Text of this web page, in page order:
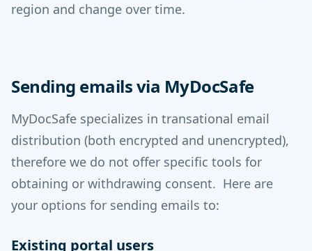
region and change over time.
Sending emails via MyDocSafe
MyDocSafe specializes in transational email
distribution (both encrypted and unencrypted),
therefore we do not offer specific tools for
obtaining or withdrawing consent. Here are
your options for sending emails to:
Existing portal users